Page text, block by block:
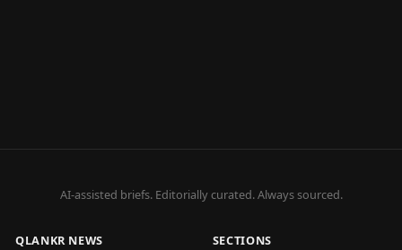
AI-assisted briefs. Editorially curated. Always sourced.
QLANKR NEWS SECTIONS